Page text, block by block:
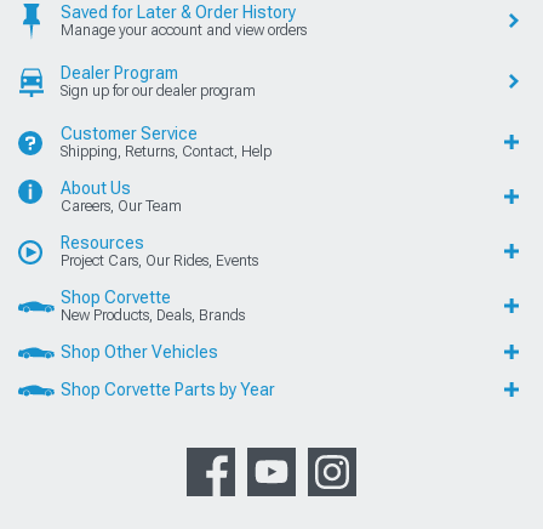
Saved for Later & Order History
Manage your account and view orders
Dealer Program
Sign up for our dealer program
Customer Service
Shipping, Returns, Contact, Help
About Us
Careers, Our Team
Resources
Project Cars, Our Rides, Events
Shop Corvette
New Products, Deals, Brands
Shop Other Vehicles
Shop Corvette Parts by Year